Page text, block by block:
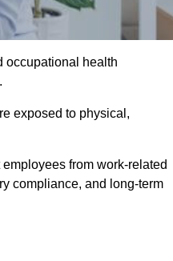
occupational health
exposed to physical,
from work-related
compliance, and long-term